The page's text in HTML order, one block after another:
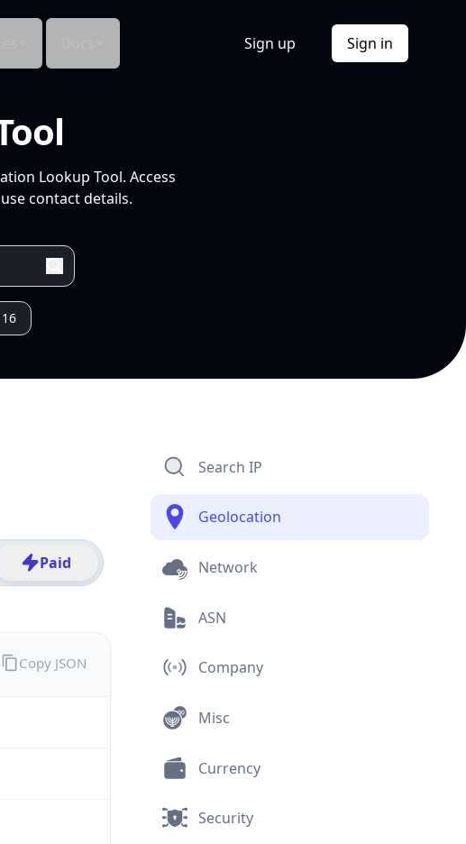
Sign up Sign in
Lookup Tool. Access
contact details.
Paid
Copy JSON
Search IP
Geolocation
Network
ASN
Company
Misc
Currency
Security